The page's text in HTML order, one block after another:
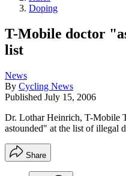
Doping
T-Mobile doctor
list
News
By Cycling News
Published July 15, 2006
Dr. Lothar Heinrich, T-Mobile
astounded" at the list of illegal
Share